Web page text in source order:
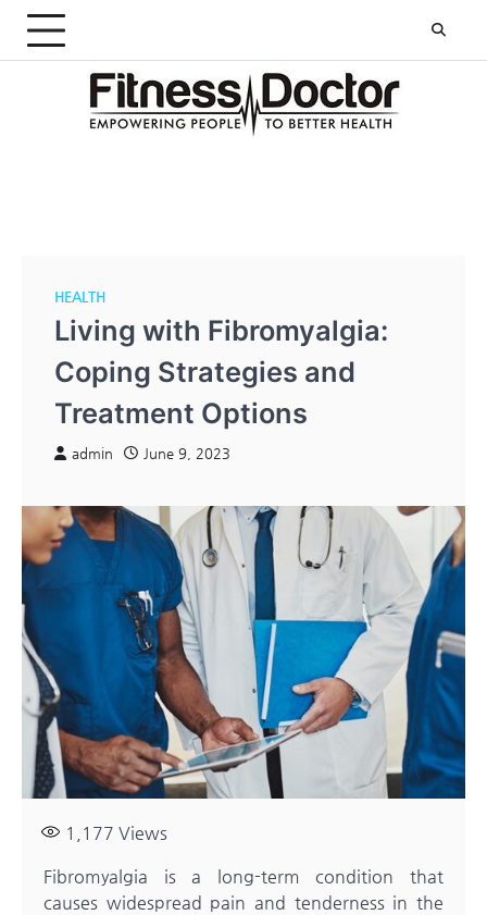
Skip
content
HEALTH
Living with Fibromyalgia:
Coping Strategies and
Treatment Options
admin June 9, 2023
1,177 Views
Fibromyalgia is a long-term condition that
causes widespread pain and tenderness in the